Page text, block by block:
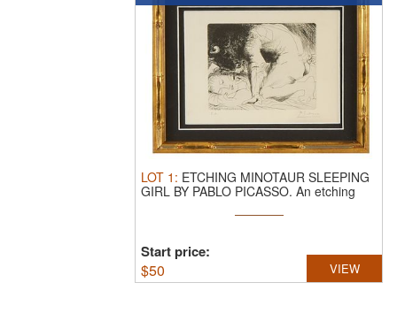
LOT 1 : ETCHING MINOTAUR SLEEPING
GIRL BY PABLO PICASSO. An etching
Start price:
$50 VIEW